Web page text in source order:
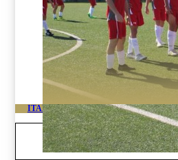
ITALY HIGH-PERFORMANCE
Age and gender